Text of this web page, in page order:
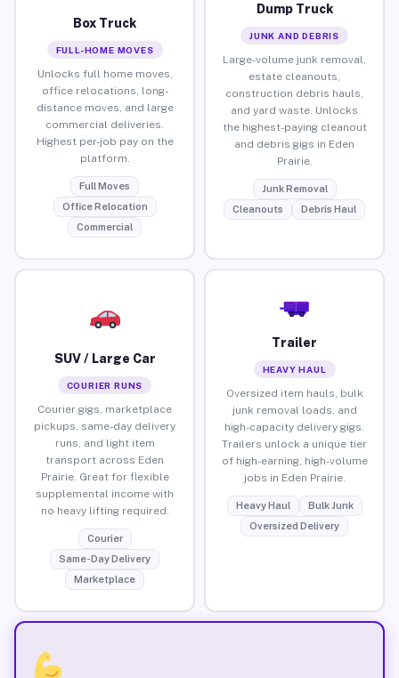
Box Truck
FULL-HOME MOVES
Unlocks full home moves,
office relocations, long-
distance moves, and large
commercial deliveries.
Highest per-job pay on the
platform.
Full Moves
Office Relocation
Commercial
Dump Truck
JUNK AND DEBRIS
Large-volume junk removal,
estate cleanouts,
construction debris hauls,
and yard waste. Unlocks
the highest-paying cleanout
and debris gigs in Eden
Prairie.
Junk Removal
Cleanouts
Debris Haul
SUV / Large Car
COURIER RUNS
Courier gigs, marketplace
pickups, same-day delivery
runs, and light item
transport across Eden
Prairie. Great for flexible
supplemental income with
no heavy lifting required.
Courier
Same-Day Delivery
Marketplace
Trailer
HEAVY HAUL
Oversized item hauls, bulk
junk removal loads, and
high-capacity delivery gigs.
Trailers unlock a unique tier
of high-earning, high-volume
jobs in Eden Prairie.
Heavy Haul
Bulk Junk
Oversized Delivery